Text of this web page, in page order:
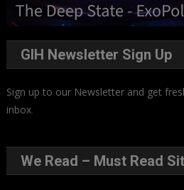
GIH Newsletter Sign Up
Sign up to our Newsletter and get
inbox.
We Read – Must Read